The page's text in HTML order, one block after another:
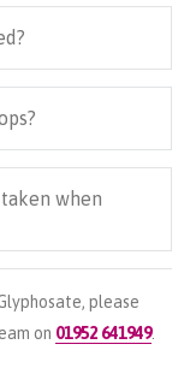
when
please
on 01952 641949.